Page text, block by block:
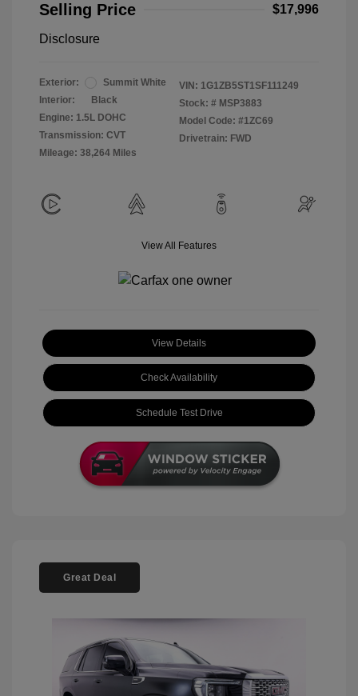
Selling Price
$17,996
Disclosure
Exterior:
Summit White
Interior:
Black
Engine: 1.5L DOHC
Transmission: CVT
Mileage: 38,264 Miles
VIN: 1G1ZB5ST1SF111249
Stock: # MSP3883
Model Code: #1ZC69
Drivetrain: FWD
View All Features
View Details
Check Availability
Schedule Test Drive
Great Deal